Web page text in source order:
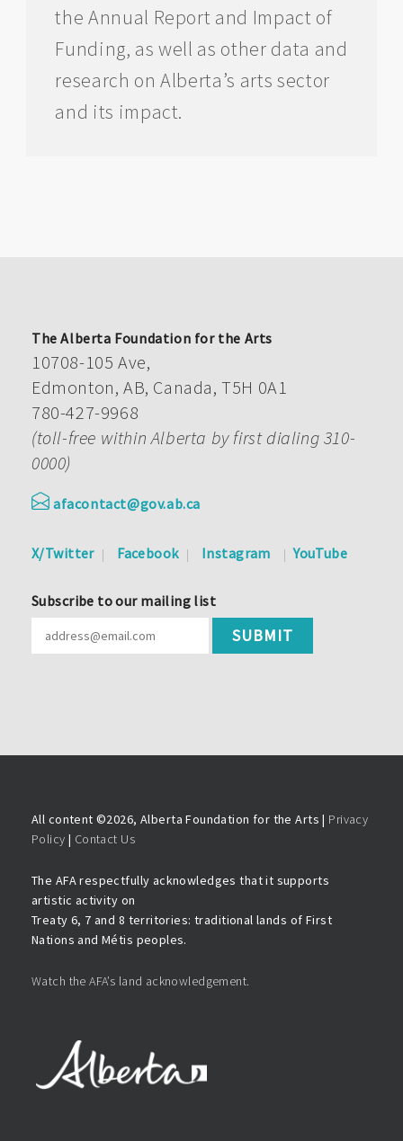
the Annual Report and Impact of
Funding, as well as other data and
research on Alberta’s arts sector
and its impact.
The Alberta Foundation for the Arts
10708-105 Ave,
Edmonton, AB, Canada, T5H 0A1
780-427-9968
(toll-free within Alberta by first dialing 310-
0000)
afacontact@gov.ab.ca
X/Twitter Facebook Instagram YouTube
Subscribe to our mailing list
All content ©2026, Alberta Foundation for the Arts | Privacy
Policy | Contact Us
The AFA respectfully acknowledges that it supports
artistic activity on
Treaty 6, 7 and 8 territories: traditional lands of First
Nations and Métis peoples.
Watch the AFA’s land acknowledgement.